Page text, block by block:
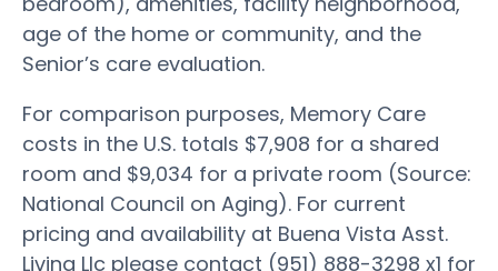
age of the home or community, and the
Senior’s care evaluation.
For comparison purposes, Memory Care
costs in the U.S. totals $7,908 for a shared
room and $9,034 for a private room (Source:
National Council on Aging). For current
pricing and availability at Buena Vista Asst.
Living Llc please contact (951) 888-3298 x1 for